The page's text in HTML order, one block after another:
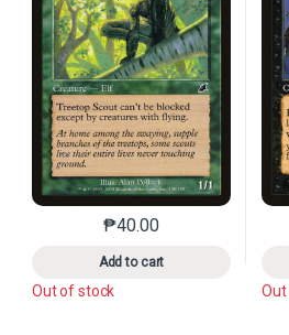
₱40.00
Add to cart
This product has
Out of stock